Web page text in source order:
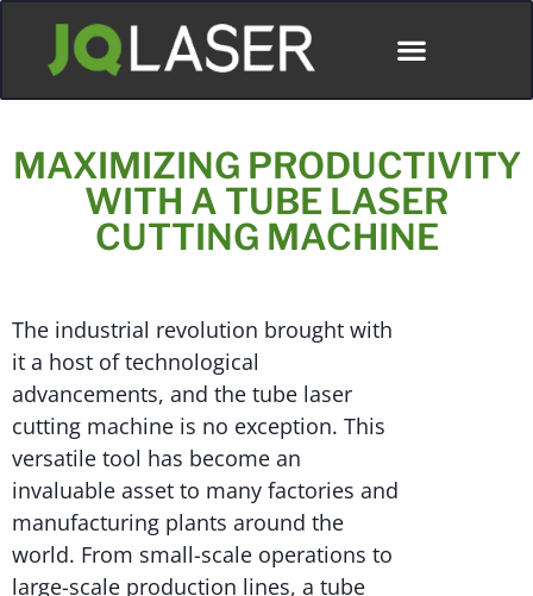
MAXIMIZING PRODUCTIVITY
WITH A TUBE LASER
CUTTING MACHINE
The industrial revolution brought with
it a host of technological
advancements, and the tube laser
cutting machine is no exception. This
versatile tool has become an
invaluable asset to many factories and
manufacturing plants around the
world. From small-scale operations to
large-scale production lines, a tube